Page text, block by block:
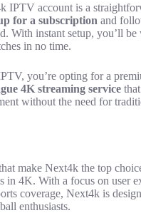
IPTV account is a
for a subscription and
With instant setup, you’ll
in no time.
you’re opting for a
4K streaming service
without the need for
make Next4k the top
in 4K. With a focus on user
coverage, Next4k is
enthusiasts.